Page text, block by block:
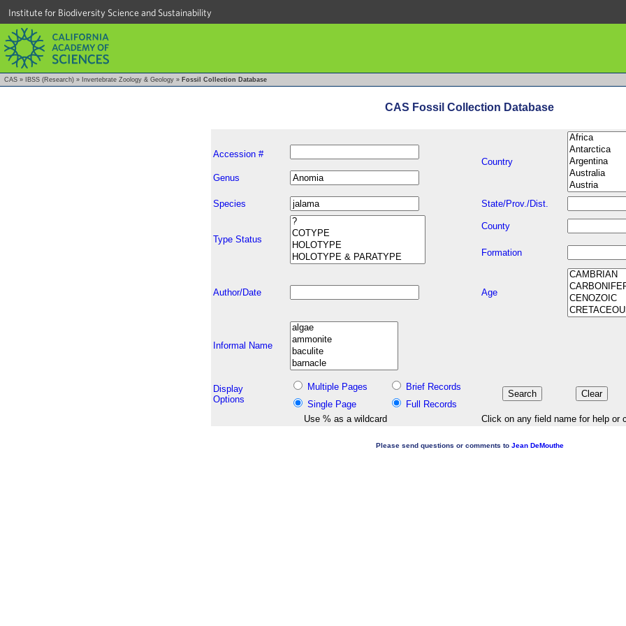
Institute for Biodiversity Science and Sustainability
CAS » IBSS (Research) » Invertebrate Zoology & Geology » Fossil Collection Database
CAS Fossil Collection Database
Accession #
Country
Genus
Species State/Prov./Dist.
Type Status
County
Formation
Author/Date Age
Informal Name
Display
Options
Multiple Pages
Brief Records
Single Page
Full Records
Use % as a wildcard
Click on any field name for help or
Please send questions or comments to Jean DeMouthe